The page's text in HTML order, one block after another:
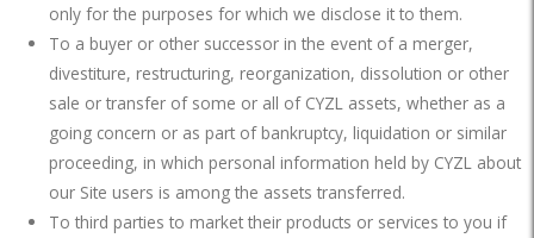
only for the purposes for which we disclose it to them.
To a buyer or other successor in the event of a merger,
divestiture, restructuring, reorganization, dissolution or other
sale or transfer of some or all of CYZL assets, whether as a
going concern or as part of bankruptcy, liquidation or similar
proceeding, in which personal information held by CYZL about
our Site users is among the assets transferred.
To third parties to market their products or services to you if